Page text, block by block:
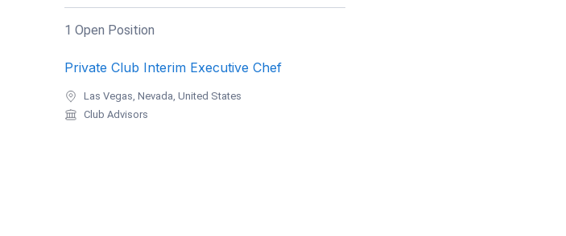
1 Open Position
Private Club Interim Executive Chef
Las Vegas, Nevada, United States
Club Advisors